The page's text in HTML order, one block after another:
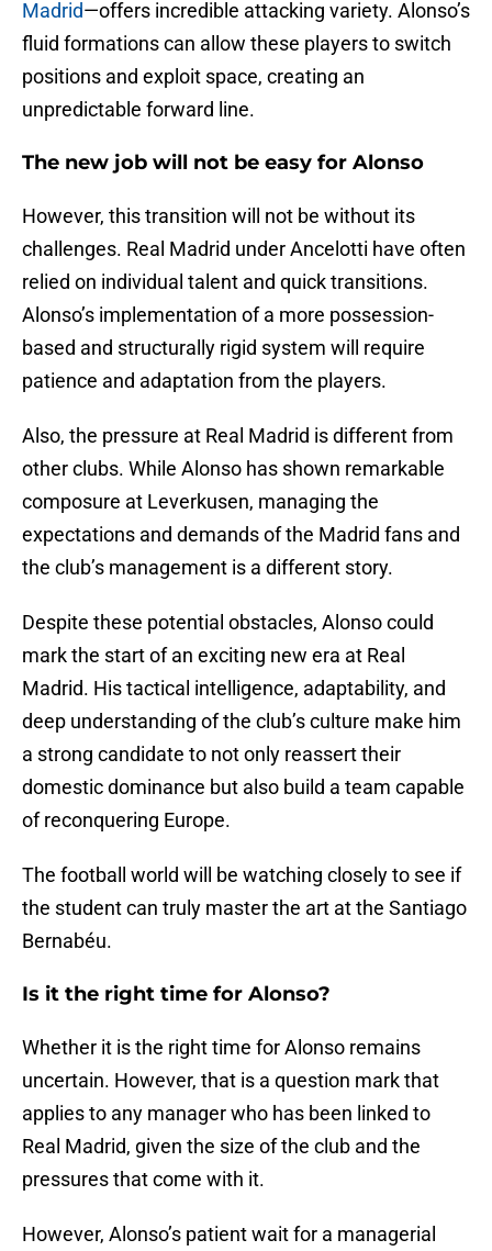
Madrid—offers incredible attacking variety. Alonso’s
fluid formations can allow these players to switch
positions and exploit space, creating an
unpredictable forward line.
The new job will not be easy for Alonso
However, this transition will not be without its
challenges. Real Madrid under Ancelotti have often
relied on individual talent and quick transitions.
Alonso’s implementation of a more possession-
based and structurally rigid system will require
patience and adaptation from the players.
Also, the pressure at Real Madrid is different from
other clubs. While Alonso has shown remarkable
composure at Leverkusen, managing the
expectations and demands of the Madrid fans and
the club’s management is a different story.
Despite these potential obstacles, Alonso could
mark the start of an exciting new era at Real
Madrid. His tactical intelligence, adaptability, and
deep understanding of the club’s culture make him
a strong candidate to not only reassert their
domestic dominance but also build a team capable
of reconquering Europe.
The football world will be watching closely to see if
the student can truly master the art at the Santiago
Bernabéu.
Is it the right time for Alonso?
Whether it is the right time for Alonso remains
uncertain. However, that is a question mark that
applies to any manager who has been linked to
Real Madrid, given the size of the club and the
pressures that come with it.
However, Alonso’s patient wait for a managerial